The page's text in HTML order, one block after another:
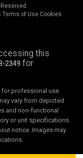
Terms of Use Cookies
this
2349 for
for professional use.
vary from depicted
and non-functional
or unit specifications.
notice. Images may